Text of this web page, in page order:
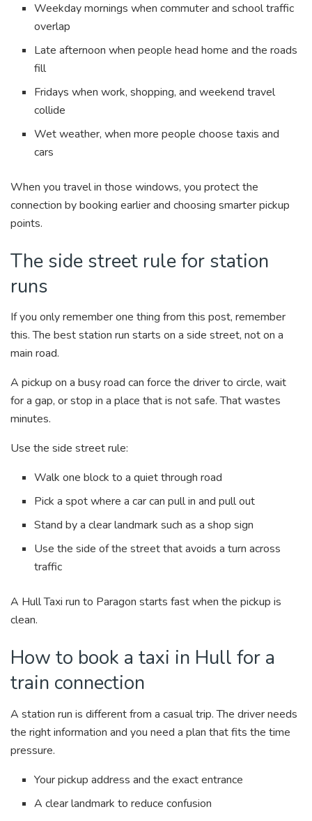
Weekday mornings when commuter and school traffic
overlap
Late afternoon when people head home and the roads
fill
Fridays when work, shopping, and weekend travel
collide
Wet weather, when more people choose taxis and
cars
When you travel in those windows, you protect the
connection by booking earlier and choosing smarter pickup
points.
The side street rule for station
runs
If you only remember one thing from this post, remember
this. The best station run starts on a side street, not on a
main road.
A pickup on a busy road can force the driver to circle, wait
for a gap, or stop in a place that is not safe. That wastes
minutes.
Use the side street rule:
Walk one block to a quiet through road
Pick a spot where a car can pull in and pull out
Stand by a clear landmark such as a shop sign
Use the side of the street that avoids a turn across
traffic
A Hull Taxi run to Paragon starts fast when the pickup is
clean.
How to book a taxi in Hull for a
train connection
A station run is different from a casual trip. The driver needs
the right information and you need a plan that fits the time
pressure.
Your pickup address and the exact entrance
A clear landmark to reduce confusion